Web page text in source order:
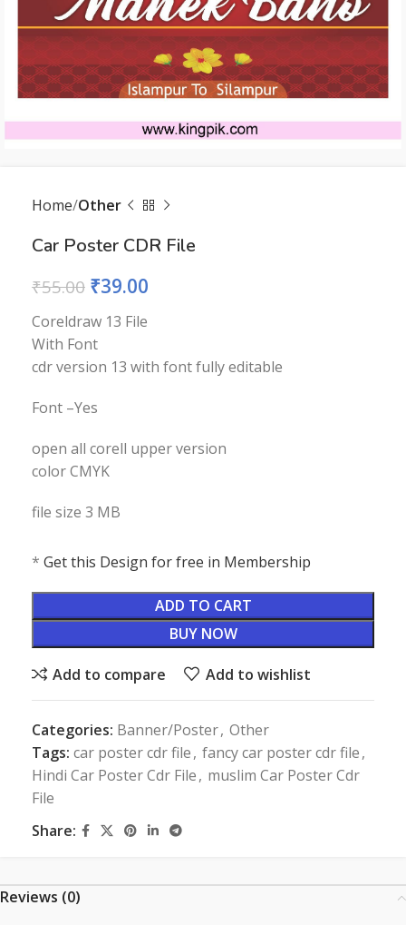
Home Other
Car Poster CDR File
₹55.00 ₹39.00
Coreldraw 13 File
With Font
cdr version 13 with font fully editable
Font –Yes
open all corell upper version
color CMYK
file size 3 MB
* Get this Design for free in Membership
ADD TO CART
BUY NOW
Add to compare Add to wishlist
Categories: Banner/Poster, Other
Tags: car poster cdr file, fancy car poster cdr file,
Hindi Car Poster Cdr File, muslim Car Poster Cdr
File
Share:
Reviews (0)